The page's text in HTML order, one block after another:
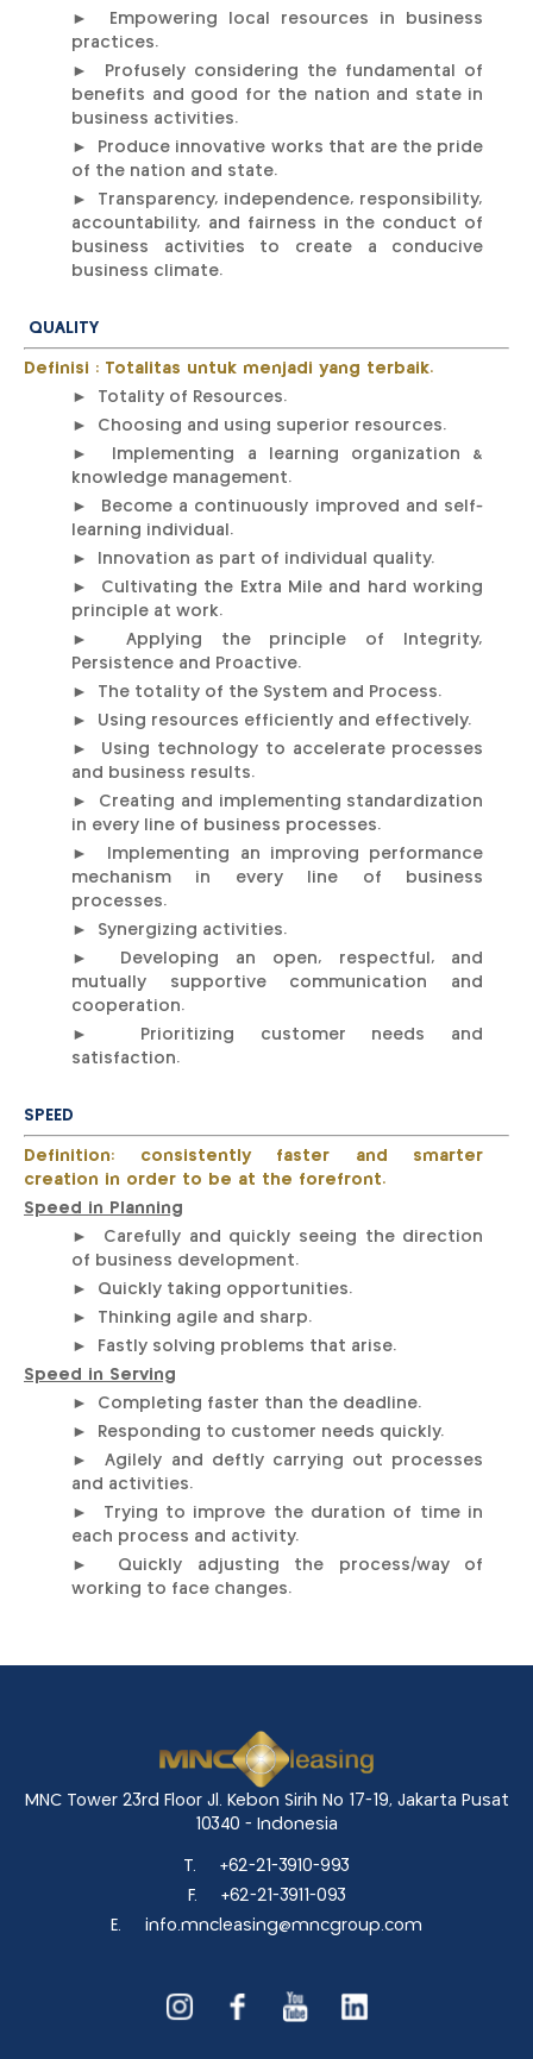
► Empowering local resources in business
practices.
► Profusely considering the fundamental of
benefits and good for the nation and state in
business activities.
► Produce innovative works that are the pride
of the nation and state.
► Transparency, independence, responsibility,
accountability, and fairness in the conduct of
business activities to create a conducive
business climate.
QUALITY
Definisi : Totalitas untuk menjadi yang terbaik.
► Totality of Resources.
► Choosing and using superior resources.
► Implementing a learning organization &
knowledge management.
► Become a continuously improved and self-
learning individual.
► Innovation as part of individual quality.
► Cultivating the Extra Mile and hard working
principle at work.
► Applying the principle of Integrity,
Persistence and Proactive.
► The totality of the System and Process.
► Using resources efficiently and effectively.
► Using technology to accelerate processes
and business results.
► Creating and implementing standardization
in every line of business processes.
► Implementing an improving performance
mechanism in every line of business
processes.
► Synergizing activities.
► Developing an open, respectful, and
mutually supportive communication and
cooperation.
► Prioritizing customer needs and
satisfaction.
SPEED
Definition: consistently faster and smarter
creation in order to be at the forefront.
Speed in Planning
► Carefully and quickly seeing the direction
of business development.
► Quickly taking opportunities.
► Thinking agile and sharp.
► Fastly solving problems that arise.
Speed in Serving
► Completing faster than the deadline.
► Responding to customer needs quickly.
► Agilely and deftly carrying out processes
and activities.
► Trying to improve the duration of time in
each process and activity.
► Quickly adjusting the process/way of
working to face changes.
MNC Tower 23rd Floor Jl. Kebon Sirih No 17-19, Jakarta Pusat
10340 - Indonesia
T.
+62-21-3910-993
F.
+62-21-3911-093
E.
info.mncleasing@mncgroup.com